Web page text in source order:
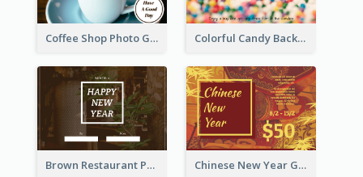
Coffee Shop Photo Gift Card For Coffee Colorful Candy Background Special Gift Card
Brown Restaurant Photo New Year Gift Card Chinese New Year Gift Card With Decorations